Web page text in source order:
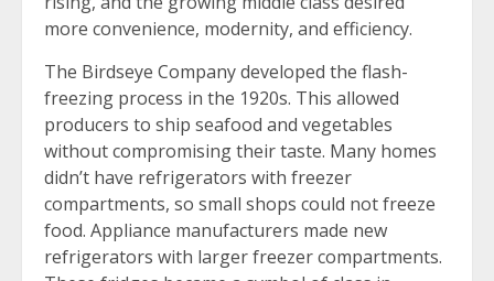
more convenience, modernity, and efficiency.
The Birdseye Company developed the flash-
freezing process in the 1920s. This allowed
producers to ship seafood and vegetables
without compromising their taste. Many homes
didn’t have refrigerators with freezer
compartments, so small shops could not freeze
food. Appliance manufacturers made new
refrigerators with larger freezer compartments.